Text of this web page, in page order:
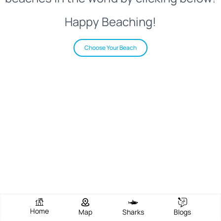
Happy Beaching!
Choose Your Beach
Home Map Sharks Blogs